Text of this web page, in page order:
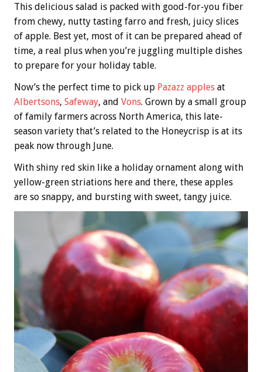
This delicious salad is packed with good-for-you fiber
from chewy, nutty tasting farro and fresh, juicy slices
of apple. Best yet, most of it can be prepared ahead of
time, a real plus when you’re juggling multiple dishes
to prepare for your holiday table.
Now’s the perfect time to pick up Pazazz apples at
Albertsons, Safeway, and Vons. Grown by a small group
of family farmers across North America, this late-
season variety that’s related to the Honeycrisp is at its
peak now through June.
With shiny red skin like a holiday ornament along with
yellow-green striations here and there, these apples
are so snappy, and bursting with sweet, tangy juice.